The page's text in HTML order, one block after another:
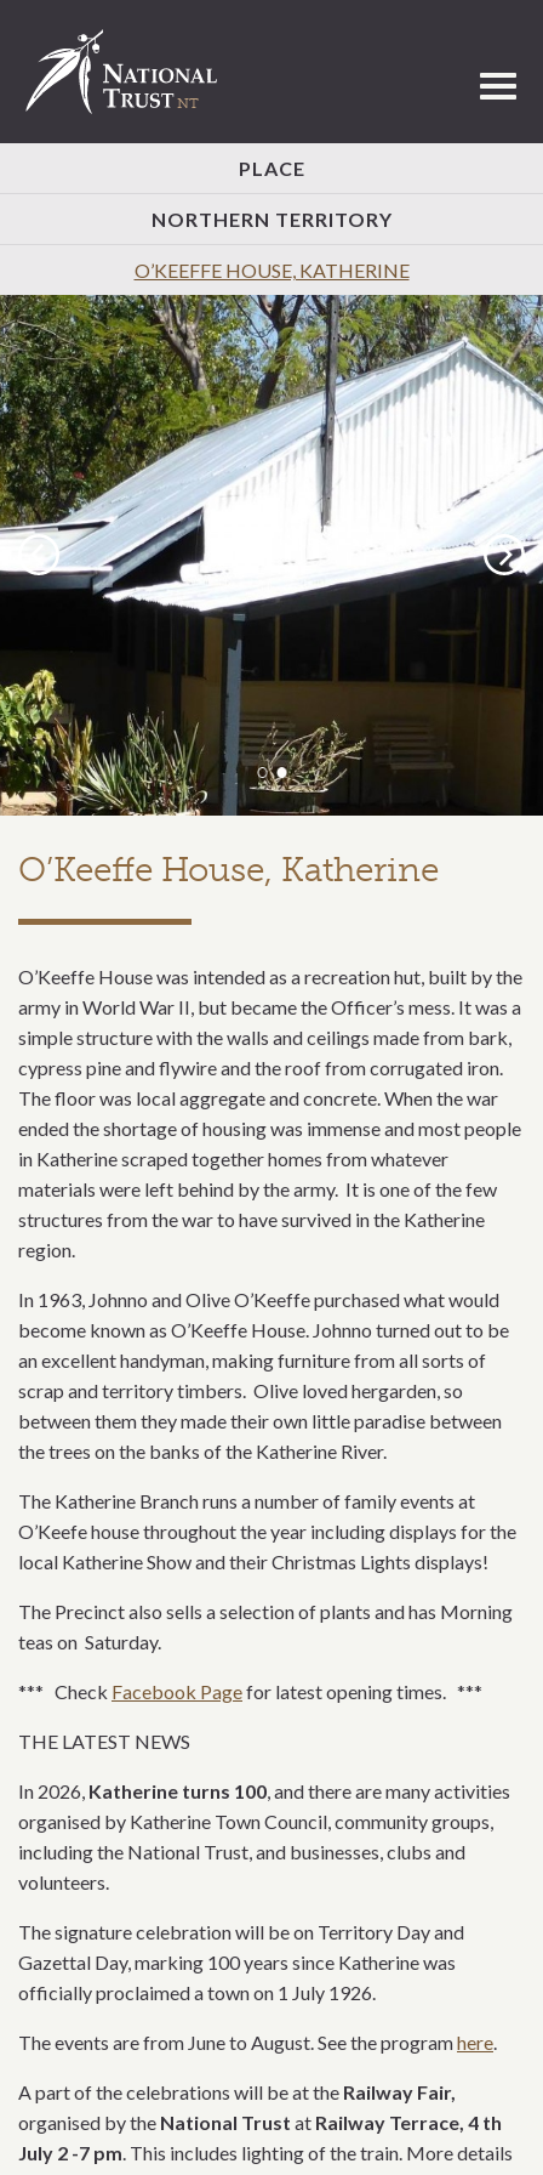
PLACE
NORTHERN TERRITORY
O’KEEFFE HOUSE, KATHERINE
Previous Next
O’Keeffe House, Katherine
O’Keeffe House was intended as a recreation hut, built by the
army in World War II, but became the Officer’s mess. It was a
simple structure with the walls and ceilings made from bark,
cypress pine and flywire and the roof from corrugated iron.
The floor was local aggregate and concrete. When the war
ended the shortage of housing was immense and most people
in Katherine scraped together homes from whatever
materials were left behind by the army. It is one of the few
structures from the war to have survived in the Katherine
region.
In 1963, Johnno and Olive O’Keeffe purchased what would
become known as O’Keeffe House. Johnno turned out to be
an excellent handyman, making furniture from all sorts of
scrap and territory timbers. Olive loved hergarden, so
between them they made their own little paradise between
the trees on the banks of the Katherine River.
The Katherine Branch runs a number of family events at
O’Keefe house throughout the year including displays for the
local Katherine Show and their Christmas Lights displays!
The Precinct also sells a selection of plants and has Morning
teas on Saturday.
*** Check Facebook Pagefor latest opening times. ***
THE LATEST NEWS
In 2026, Katherine turns 100 , and there are many activities
organised by Katherine Town Council, community groups,
including the National Trust, and businesses, clubs and
volunteers.
The signature celebration will be on Territory Day and
Gazettal Day, marking 100 years since Katherine was
officially proclaimed a town on 1 July 1926.
The events are from June to August. See the programhere
A part of the celebrations will be at the Railway Fair,
organised by the National Trust at Railway Terrace, 4 th
July 2 -7 pm . This includes lighting of the train. More details